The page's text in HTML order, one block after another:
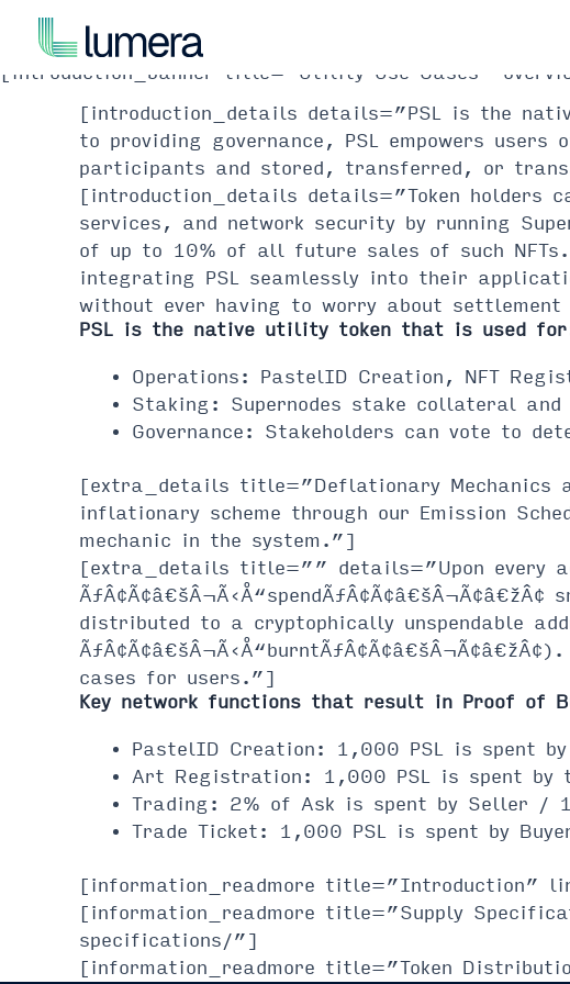
Skip
[introduction_banner title=”Utility Use Cases”
[introduction_details details=”PSL is the
to providing governance, PSL empowers
participants and stored, transferred, or
[introduction_details details=”Token holders
services, and network security by running
of up to 10% of all future sales of such
integrating PSL seamlessly into their
without ever having to worry about
PSL is the native utility token that is used
Operations: PastelID Creation, NFT
Staking: Supernodes stake collateral
Governance: Stakeholders can vote to
[extra_details title=”Deflationary Mechanics
inflationary scheme through our Emission
mechanic in the system.”]
[extra_details title=”” details=”Upon every
distributed to a cryptophically unspendable
cases for users.”]
Key network functions that result in Proof of
PastelID Creation: 1,000 PSL is spent
Art Registration: 1,000 PSL is spent by
Trading: 2% of Ask is spent by Seller /
Trade Ticket: 1,000 PSL is spent by
[information_readmore title=”Introduction”
[information_readmore title=”Supply
specifications/”]
[information_readmore title=”Token